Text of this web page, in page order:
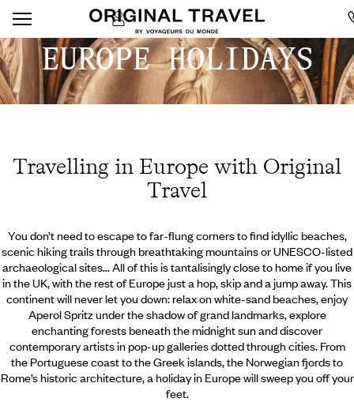
EUROPE HOLIDAYS
Travelling in Europe with Original
Travel
You don’t need to escape to far-flung corners to find idyllic beaches,
scenic hiking trails through breathtaking mountains or UNESCO-listed
archaeological sites... All of this is tantalisingly close to home if you live
in the UK, with the rest of Europe just a hop, skip and a jump away. This
continent will never let you down: relax on white-sand beaches, enjoy
Aperol Spritz under the shadow of grand landmarks, explore
enchanting forests beneath the midnight sun and discover
contemporary artists in pop-up galleries dotted through cities. From
the Portuguese coast to the Greek islands, the Norwegian fjords to
Rome’s historic architecture, a holiday in Europe will sweep you off your
feet.